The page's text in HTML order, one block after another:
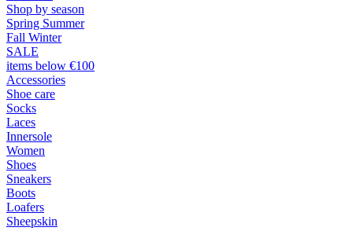
Shop by season
Spring Summer
Fall Winter
SALE
items below €100
Accessories
Shoe care
Socks
Laces
Innersole
Women
Shoes
Sneakers
Boots
Loafers
Sheepskin